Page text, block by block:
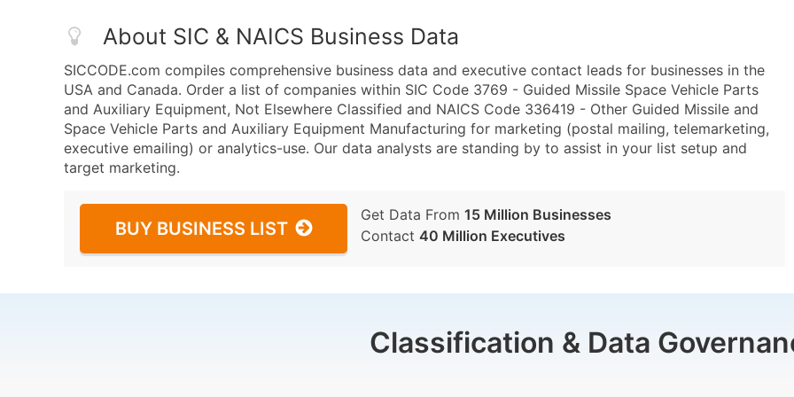
About SIC & NAICS Business Data
SICCODE.com compiles comprehensive business data and executive contact leads for businesses in the
USA and Canada. Order a list of companies within SIC Code 3769 - Guided Missile Space Vehicle Parts
and Auxiliary Equipment, Not Elsewhere Classified and NAICS Code 336419 - Other Guided Missile and
Space Vehicle Parts and Auxiliary Equipment Manufacturing for marketing (postal mailing, telemarketing,
executive emailing) or analytics-use. Our data analysts are standing by to assist in your list setup and
target marketing.
BUY BUSINESS LIST
Get Data From 15 Million Businesses
Contact 40 Million Executives
Classification & Data